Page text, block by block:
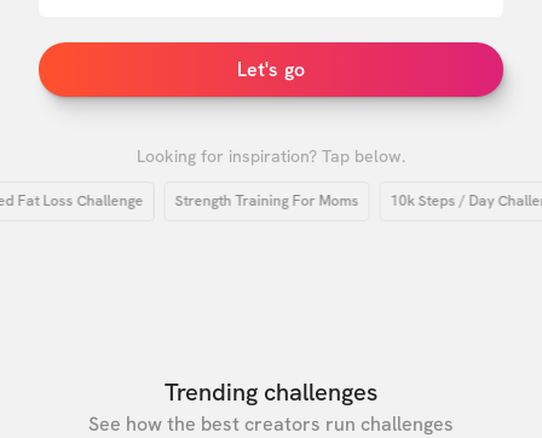
Let's go
Looking for inspiration? Tap below.
Loss Challenge Strength Training For Moms 10k Steps / Day Challenge
Trending challenges
See how the best creators run challenges